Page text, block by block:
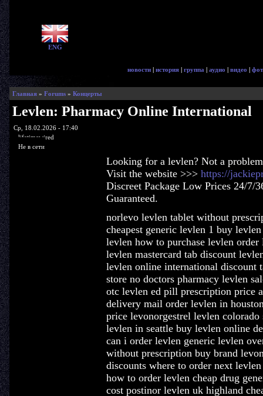
ENG
новости | история | группа | аудио | видео |
Главная» Forums» Концерты
Levlen: Pharmacy Online International
Ср, 18.02.2026 - 17:40
lifetimewired
Не в сети
Looking for a levlen? Not a
Visit the website >>> https://
Discreet Package Low Prices 24/7/
Guaranteed.
norlevo levlen tablet without
cheapest generic levlen 1 buy
levlen how to purchase levlen
levlen mastercard tab discount
levlen online international discount
store no doctors pharmacy levlen
otc levlen ed pill prescription price
delivery mail order levlen in
price levonorgestrel levlen
levlen in seattle buy levlen online
can i order levlen generic levlen
without prescription buy brand
discounts where to order next
how to order levlen cheap drug
cost postinor levlen uk highland